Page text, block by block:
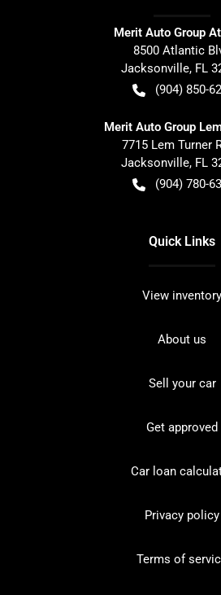
Merit Auto Group
8500 Atlantic
Jacksonville, FL
(904) 850-
Merit Auto Group
7715 Lem Turner
Jacksonville, FL
(904) 780-
Quick Links
View inventory
About us
Sell your car
Get approved
Car loan
Privacy policy
Terms of